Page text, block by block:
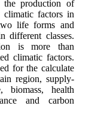
the production of
climatic factors in
life forms and
different classes.
is more than
climatic factors.
for the calculate
region, supply-
biomass, health
and carbon